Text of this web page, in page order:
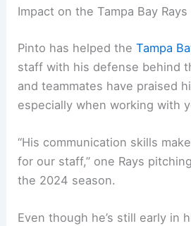
Impact on the Tampa Bay Rays
Pinto has helped theTampa
staff with his defense behind
and teammates have praised
especially when working with
“His communication skills
for our staff,” one Rays
the 2024 season.
Even though he’s still early in